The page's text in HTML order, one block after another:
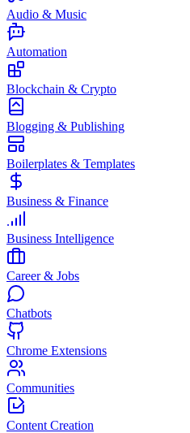
Audio & Music
Automation
Blockchain & Crypto
Blogging & Publishing
Boilerplates & Templates
Business & Finance
Business Intelligence
Career & Jobs
Chatbots
Chrome Extensions
Communities
Content Creation